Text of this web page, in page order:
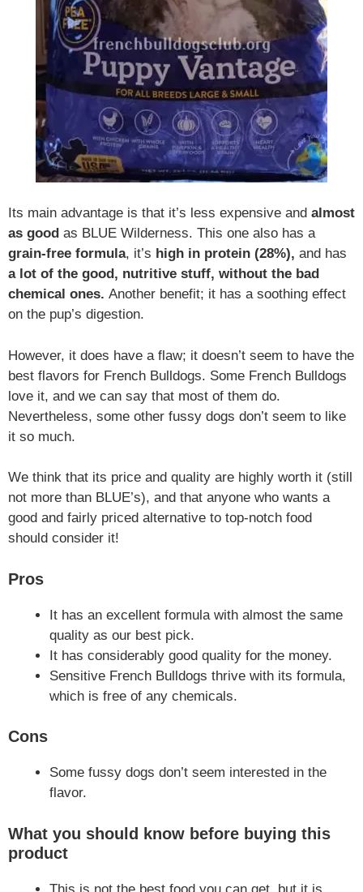
Its main advantage is that it’s less expensive and almost
as good as BLUE Wilderness. This one also has a
grain-free formula, it’s high in protein (28%), and has
a lot of the good, nutritive stuff, without the bad
chemical ones. Another benefit; it has a soothing effect
on the pup’s digestion.
However, it does have a flaw; it doesn’t seem to have the
best flavors for French Bulldogs. Some French Bulldogs
love it, and we can say that most of them do.
Nevertheless, some other fussy dogs don’t seem to like
it so much.
We think that its price and quality are highly worth it (still
not more than BLUE’s), and that anyone who wants a
good and fairly priced alternative to top-notch food
should consider it!
Pros
It has an excellent formula with almost the same
quality as our best pick.
It has considerably good quality for the money.
Sensitive French Bulldogs thrive with its formula,
which is free of any chemicals.
Cons
Some fussy dogs don’t seem interested in the
flavor.
What you should know before buying this
product